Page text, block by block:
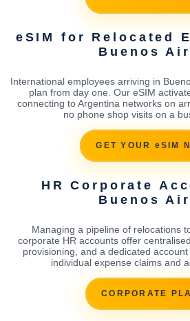
eSIM for Relocated
Buenos
International employees arriving in
plan from day one. Our eSIM
connecting to Argentina networks on
no phone shop visits on a
GET YOUR eSIM
HR Corporate
Buenos
Managing a pipeline of relocations
corporate HR accounts offer
provisioning, and a dedicated
individual expense claims and
CORPORATE